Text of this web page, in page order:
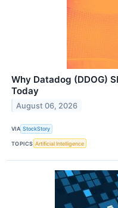
Why Datadog (DDOG)
Today
August 06, 2026
VIA StockStory
TOPICS Artificial Intelligence